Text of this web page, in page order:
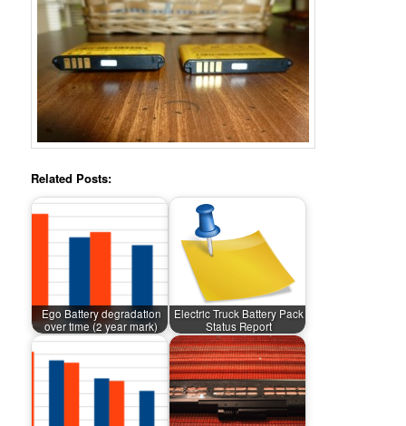
Related Posts:
Ego Battery degradation
over time (2 year mark)
Electric Truck Battery Pack
Status Report